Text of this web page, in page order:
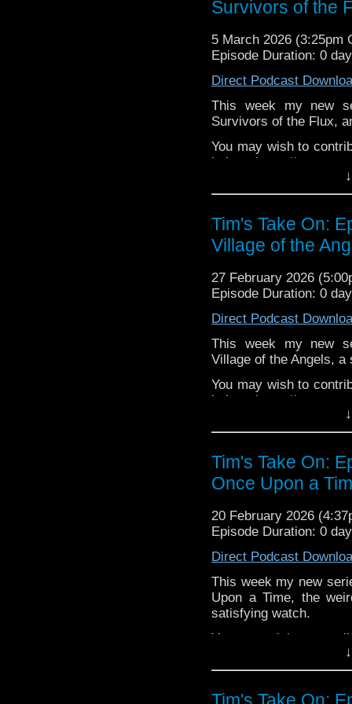
behind the scenes
If you want to send
to
or contact me on
request and your
look like this http://
Survivors of the
5 March 2026 (3:25pm
Episode Duration: 0
Direct Podcast
This week my new
Survivors of the Flux,
You may wish to
is here https://
behind the scenes
on the show https://
If you want to send
to
or contact me on
request and your
look like this http://
72157621161239599/
Tim's Take On:
Village of the
27 February 2026
Episode Duration: 0
Direct Podcast
This week my new
Village of the Angels,
You may wish to
is here https://
behind the scenes
on the showhttps://
If you want to send
to
or contact me on
request and your
look like this http://
72157621161239599/
Tim's Take On:
Once Upon a
20 February 2026
Episode Duration: 0
Direct Podcast
This week my new
Upon a Time, the
satisfying watch.
You may wish to
https://